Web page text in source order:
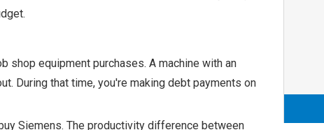
equipment purchases. A machine with an
During that time, you're making debt payments on
Siemens. The productivity difference between